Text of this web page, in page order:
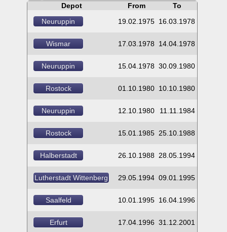
Depot
From
To
Neuruppin
19.02.1975 16.03.1978
Wismar 17.03.1978 14.04.1978
Neuruppin 15.04.1978 30.09.1980
Rostock 01.10.1980 10.10.1980
Neuruppin 12.10.1980 11.11.1984
Rostock 15.01.1985 25.10.1988
Halberstadt 26.10.1988 28.05.1994
Lutherstadt Wittenberg 29.05.1994 09.01.1995
Saalfeld 10.01.1995 16.04.1996
Erfurt 17.04.1996 31.12.2001